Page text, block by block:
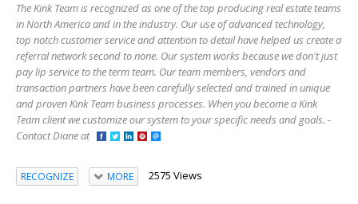
The Kink Team is recognized as one of the top producing real estate teams
in North America and in the industry. Our use of advanced technology,
top notch customer service and attention to detail have helped us create a
referral network second to none. Our system works because we don't just
pay lip service to the term team. Our team members, vendors and
transaction partners have been carefully selected and trained in unique
and proven Kink Team business processes. When you become a Kink
Team client we customize our system to your specific needs and goals. -
Contact Diane at
RECOGNIZE MORE 2575 Views